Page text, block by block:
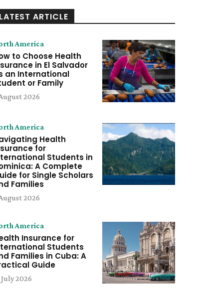
LATEST ARTICLE
America
to Choose Health
in El Salvador
an International
or Family
2026
America
Health
for
Students in
A Complete
for Single Scholars
Families
2026
America
Insurance for
Students
Families in Cuba: A
Guide
July 2026